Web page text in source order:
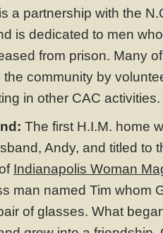
a partnership with the
is dedicated to men
from prison. Many
community by
in other CAC activities.
The first H.I.M. home
Andy, and titled to
Indianapolis Woman
man named Tim whom
of glasses. What